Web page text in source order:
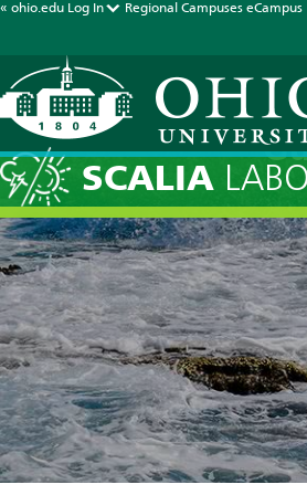
« ohio.edu Log In Regional Campuses eCampus
SCALIA